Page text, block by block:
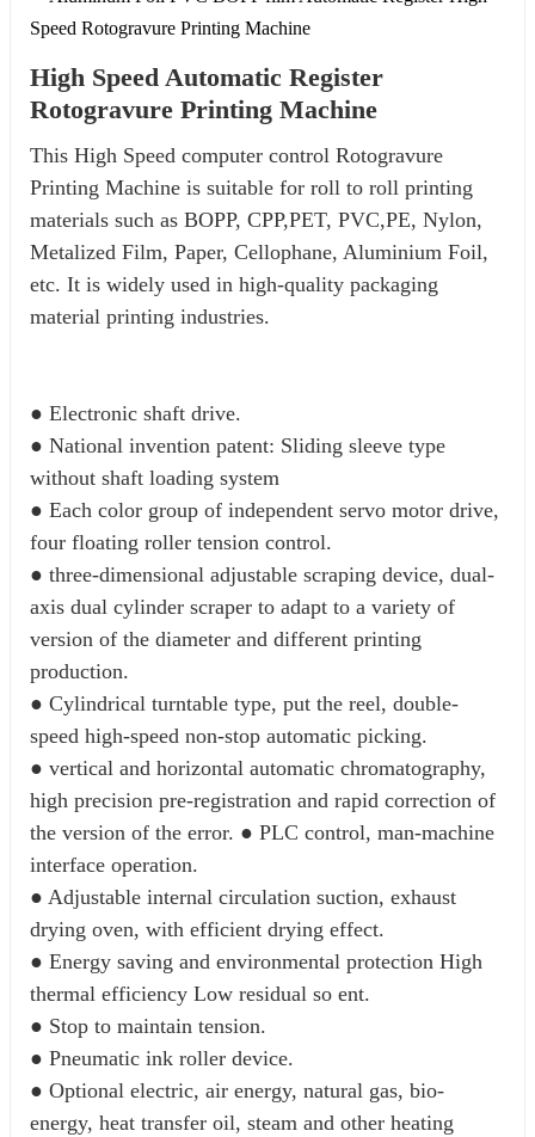
High Speed Automatic Register
Rotogravure Printing Machine
This High Speed computer control Rotogravure
Printing Machine is suitable for roll to roll printing
materials such as BOPP, CPP,PET, PVC,PE, Nylon,
Metalized Film, Paper, Cellophane, Aluminium Foil,
etc. It is widely used in high-quality packaging
material printing industries.
● Electronic shaft drive.
● National invention patent: Sliding sleeve type
without shaft loading system
● Each color group of independent servo motor drive,
four floating roller tension control.
● three-dimensional adjustable scraping device, dual-
axis dual cylinder scraper to adapt to a variety of
version of the diameter and different printing
production.
● Cylindrical turntable type, put the reel, double-
speed high-speed non-stop automatic picking.
● vertical and horizontal automatic chromatography,
high precision pre-registration and rapid correction of
the version of the error. ● PLC control, man-machine
interface operation.
● Adjustable internal circulation suction, exhaust
drying oven, with efficient drying effect.
● Energy saving and environmental protection High
thermal efficiency Low residual so ent.
● Stop to maintain tension.
● Pneumatic ink roller device.
● Optional electric, air energy, natural gas, bio-
energy, heat transfer oil, steam and other heating